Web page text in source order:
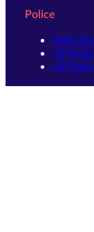
Police
Delhi
UP
UP